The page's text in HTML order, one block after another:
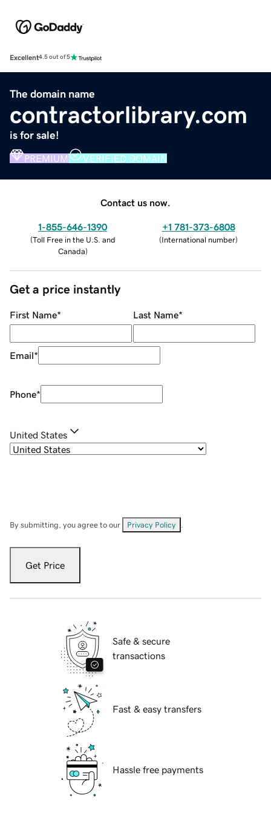
Excellent4.5 out of 5
The domain name
contractorlibrary.com
is for sale!
PREMIUM VERIFIED DOMAIN
Contact us now.
1-855-646-1390
(Toll Free in the U.S. and
Canada)
+1 781-373-6808
(International number)
Get a price instantly
First Name* Last Name*
Email*
Phone*
United States
By submitting, you agree to our Privacy Policy
Get Price
Safe & secure
transactions
Fast & easy transfers
Hassle free payments